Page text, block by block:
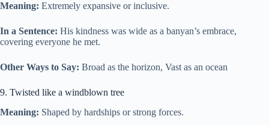
Meaning: Extremely expansive or inclusive.
In a Sentence: His kindness was wide as a banyan’s embrace,
covering everyone he met.
Other Ways to Say: Broad as the horizon, Vast as an ocean
9. Twisted like a windblown tree
Meaning: Shaped by hardships or strong forces.